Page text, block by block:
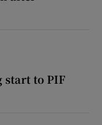
start to PIF